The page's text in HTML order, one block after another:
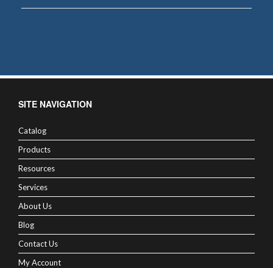
SITE NAVIGATION
Catalog
Products
Resources
Services
About Us
Blog
Contact Us
My Account